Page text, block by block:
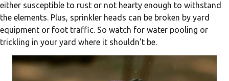
either susceptible to rust or not hearty enough to withstand
the elements. Plus, sprinkler heads can be broken by yard
equipment or foot traffic. So watch for water pooling or
trickling in your yard where it shouldn’t be.